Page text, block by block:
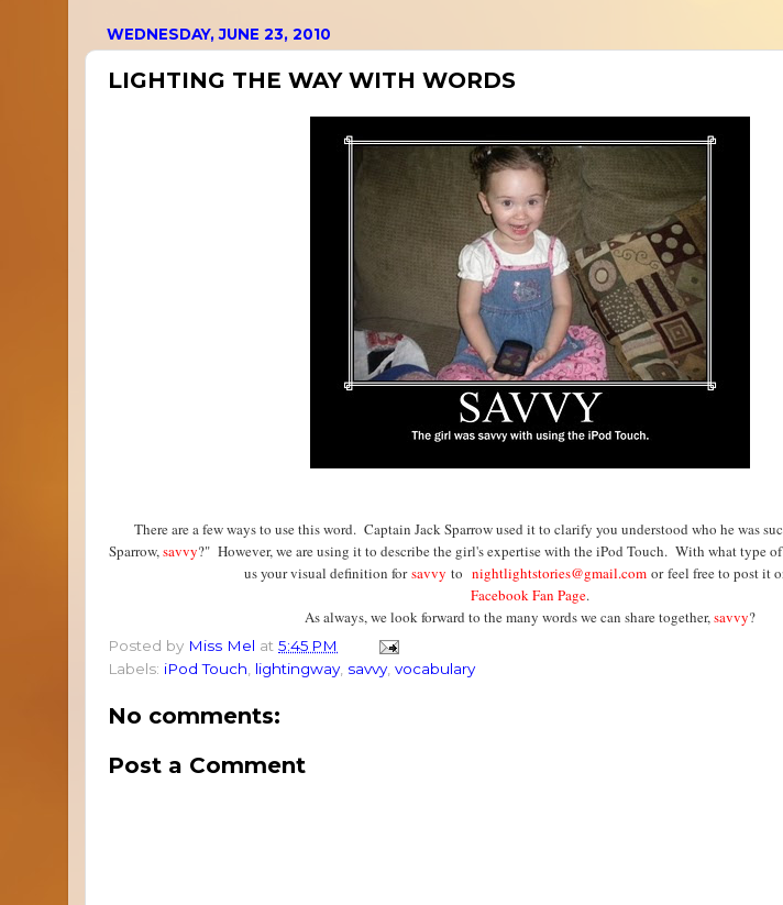
WEDNESDAY, JUNE 23, 2010
LIGHTING THE WAY WITH WORDS
There are a few ways to use this word. Captain Jack Sparrow used it to clarify you understood who he was
Sparrow, savvy?" However, we are using it to describe the girl's expertise with the iPod Touch. With what type
us your visual definition for savvy to nightlightstories@gmail.com or feel free to post it
Facebook Fan Page.
As always, we look forward to the many words we can share together, savvy?
Posted by Miss Mel at 5:45 PM
Labels: iPod Touch, lightingway, savvy, vocabulary
No comments:
Post a Comment